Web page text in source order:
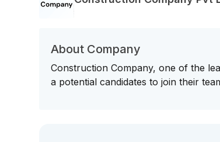
About Company
Construction Company, one of the
a potential candidates to join their